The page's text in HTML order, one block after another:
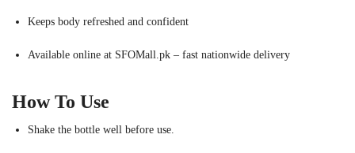
Keeps body refreshed and confident
Available online at SFOMall.pk – fast nationwide delivery
How To Use
Shake the bottle well before use.